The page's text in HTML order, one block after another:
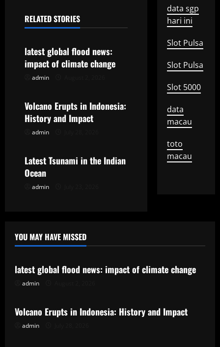
n
a
v
i
a
i
o
RELATED STORIES
Uncategorized
latest global flood news:
impact of climate change
admin
Uncategorized
Volcano Erupts in Indonesia:
History and Impact
admin
Uncategorized
Latest Tsunami in the Indian
Ocean
admin
data sgp
hari ini
Slot Pulsa
Slot Pulsa
Slot 5000
data
macau
toto
macau
YOU MAY HAVE MISSED
Uncategorized
latest global flood news: impact of climate change
admin
Uncategorized
Volcano Erupts in Indonesia: History and Impact
admin
Uncategorized